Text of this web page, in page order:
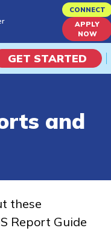
CONNECT
APPLY
NOW
GET STARTED
and
these
Report Guide